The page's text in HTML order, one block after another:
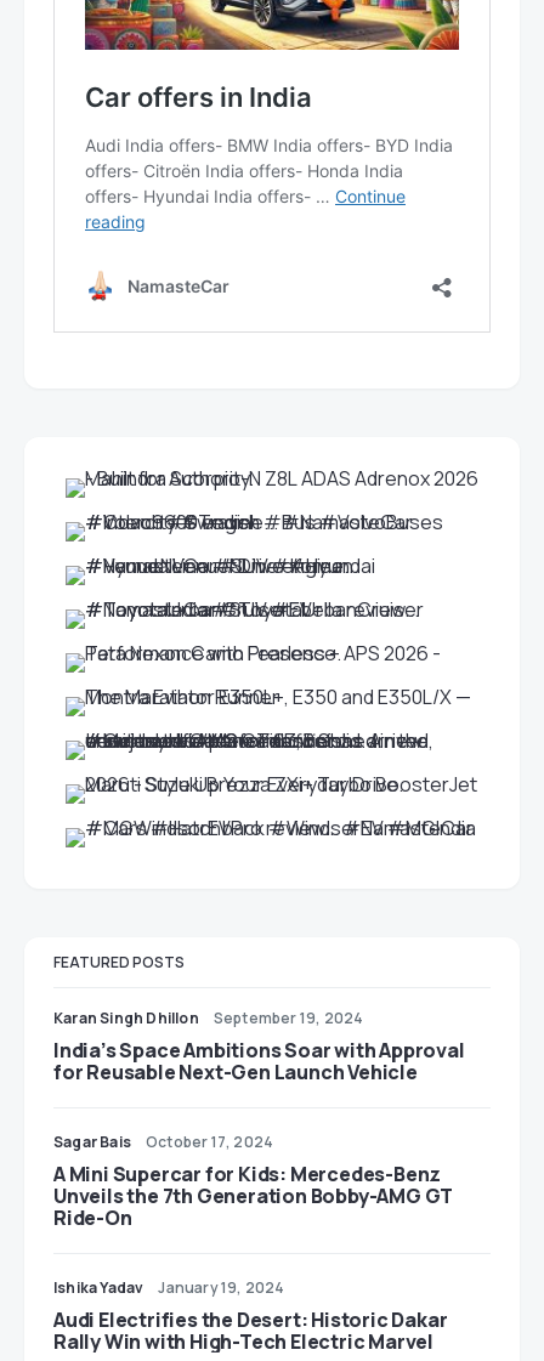
FEATURED POSTS
Karan Singh Dhillon September 19, 2024
India’s Space Ambitions Soar with Approval
for Reusable Next-Gen Launch Vehicle
Sagar Bais October 17, 2024
A Mini Supercar for Kids: Mercedes-Benz
Unveils the 7th Generation Bobby-AMG GT
Ride-On
Ishika Yadav January 19, 2024
Audi Electrifies the Desert: Historic Dakar
Rally Win with High-Tech Electric Marvel